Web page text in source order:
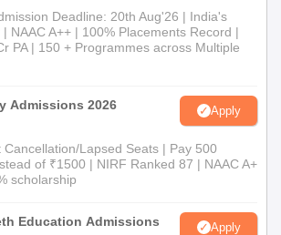
Deadline: 20th Aug'26 | India's
NAAC A++ | 100% Placements Record |
PA | 150 + Programmes across Multiple
Admissions 2026 Apply
Cancellation/Lapsed Seats | Pay 500
of ₹1500 | NIRF Ranked 87 | NAAC A+
scholarship
Education Admissions
Apply